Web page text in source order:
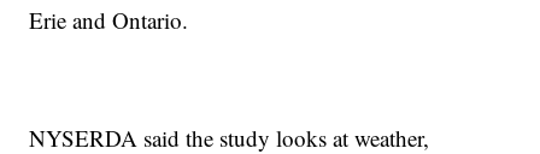
Erie and Ontario.
NYSERDA said the study looks at weather,